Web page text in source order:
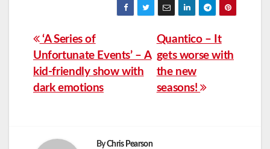
Post
navigation
Quantico – It
gets worse with
the new
seasons!
‘A Series of
Unfortunate Events’ – A
kid-friendly show with
dark emotions
ByChris Pearson